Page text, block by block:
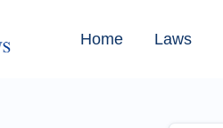
Home Laws